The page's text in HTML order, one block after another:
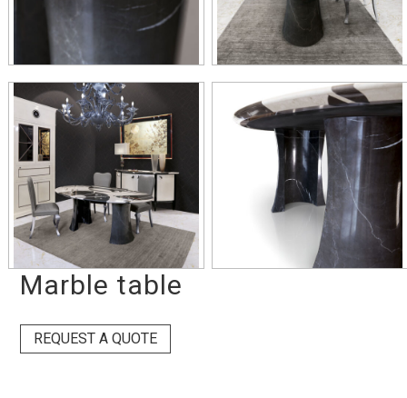
Marble table
REQUEST A QUOTE